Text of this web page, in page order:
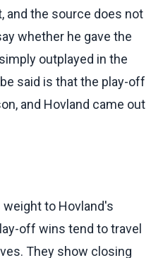
and the source does not
whether he gave the
outplayed in the
said is that the play-off
and Hovland came out
to Hovland's
off wins tend to travel
They show closing